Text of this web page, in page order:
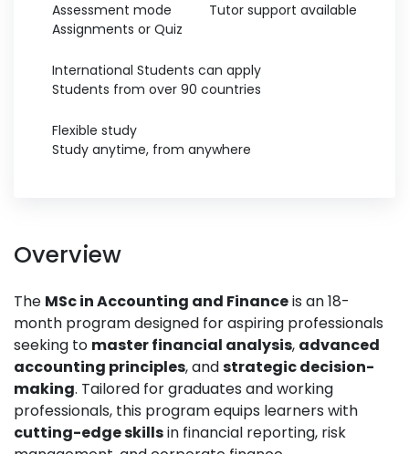
Assessment mode
Assignments or Quiz
Tutor support available
International Students can apply
Students from over 90 countries
Flexible study
Study anytime, from anywhere
Overview
The MSc in Accounting and Financeis an 18-
month program designed for aspiring professionals
seeking to master financial analysis, advanced
accounting principles, andstrategic decision-
making. Tailored for graduates and working
professionals, this program equips learners with
cutting-edge skillsin financial reporting, risk